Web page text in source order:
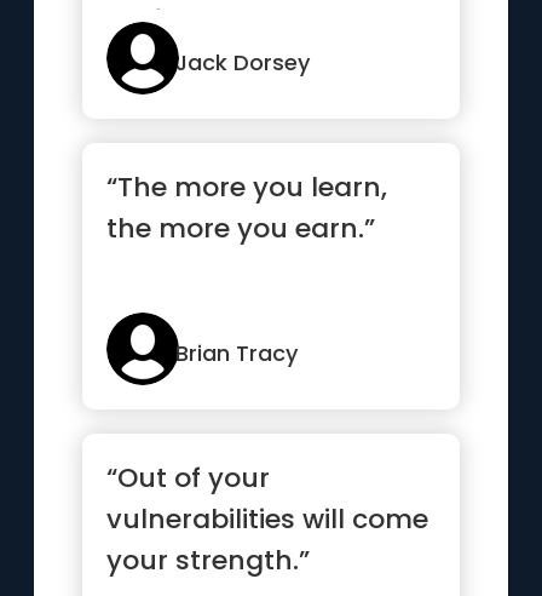
perfect.”
Jack Dorsey
“The more you learn,
the more you earn.”
Brian Tracy
“Out of your
vulnerabilities will come
your strength.”